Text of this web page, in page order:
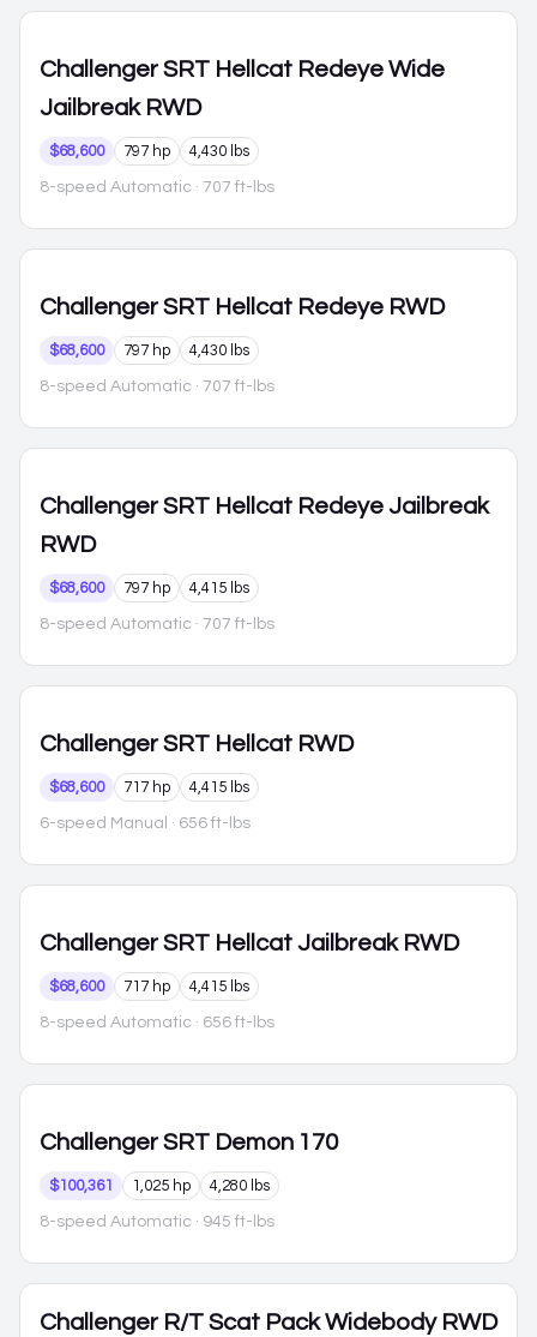
Challenger SRT Hellcat Redeye Wide
Jailbreak RWD
$68,600 797 hp 4,430 lbs
8-speed Automatic · 707 ft-lbs
Challenger SRT Hellcat Redeye RWD
$68,600 797 hp 4,430 lbs
8-speed Automatic · 707 ft-lbs
Challenger SRT Hellcat Redeye Jailbreak
RWD
$68,600 797 hp 4,415 lbs
8-speed Automatic · 707 ft-lbs
Challenger SRT Hellcat RWD
$68,600 717 hp 4,415 lbs
6-speed Manual · 656 ft-lbs
Challenger SRT Hellcat Jailbreak RWD
$68,600 717 hp 4,415 lbs
8-speed Automatic · 656 ft-lbs
Challenger SRT Demon 170
$100,361 1,025 hp 4,280 lbs
8-speed Automatic · 945 ft-lbs
Challenger R/T Scat Pack Widebody RWD